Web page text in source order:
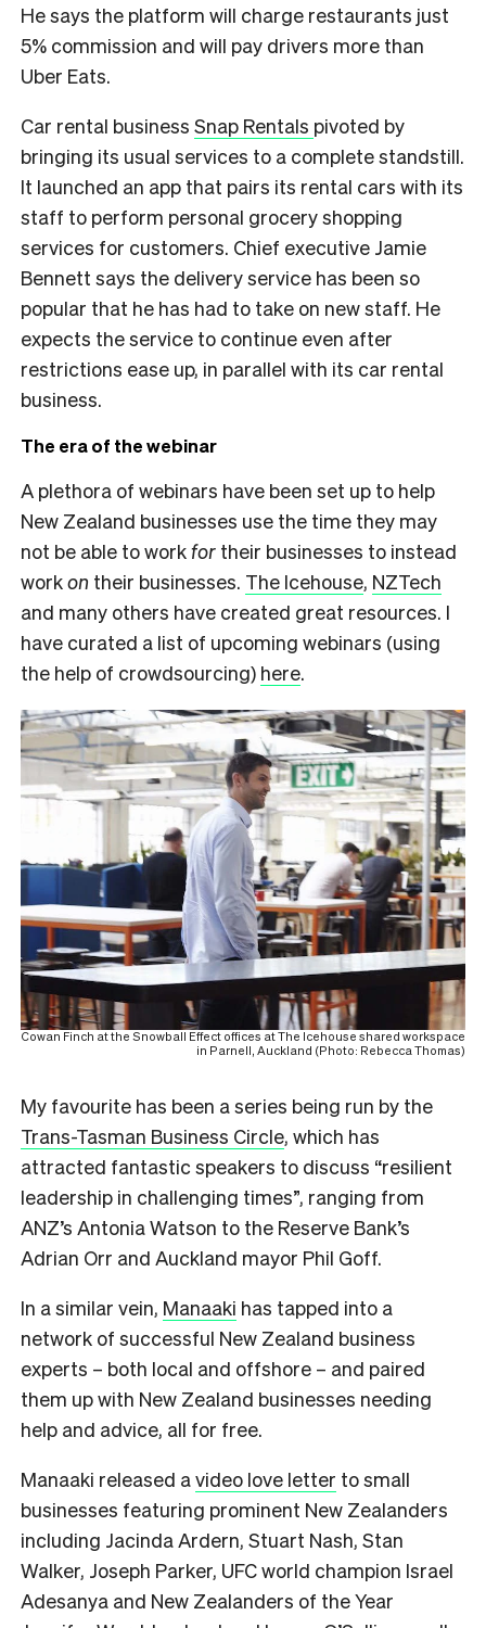
He says the platform will charge restaurants just
5% commission and will pay drivers more than
Uber Eats.
Car rental business Snap Rentals pivoted by
bringing its usual services to a complete standstill.
It launched an app that pairs its rental cars with its
staff to perform personal grocery shopping
services for customers. Chief executive Jamie
Bennett says the delivery service has been so
popular that he has had to take on new staff. He
expects the service to continue even after
restrictions ease up, in parallel with its car rental
business.
The era of the webinar
A plethora of webinars have been set up to help
New Zealand businesses use the time they may
not be able to workfor their businesses to instead
workon their businesses. The Icehouse, NZTech
and many others have created great resources. I
have curated a list of upcoming webinars (using
the help of crowdsourcing) here.
Cowan Finch at the Snowball Effect offices at The Icehouse shared workspace
in Parnell, Auckland (Photo: Rebecca Thomas)
My favourite has been a series being run by the
Trans-Tasman Business Circle, which has
attracted fantastic speakers to discuss “resilient
leadership in challenging times”, ranging from
ANZ’s Antonia Watson to the Reserve Bank’s
Adrian Orr and Auckland mayor Phil Goff.
In a similar vein, Manaaki has tapped into a
network of successful New Zealand business
experts – both local and offshore – and paired
them up with New Zealand businesses needing
help and advice, all for free.
Manaaki released avideo love letter to small
businesses featuring prominent New Zealanders
including Jacinda Ardern, Stuart Nash, Stan
Walker, Joseph Parker, UFC world champion Israel
Adesanya and New Zealanders of the Year